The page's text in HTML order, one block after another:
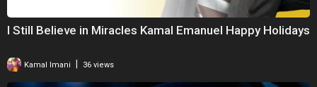
I Still Believe in Miracles Kamal Emanuel Happy Holidays
Kamal Imani 36 views